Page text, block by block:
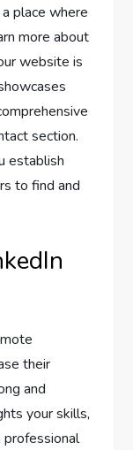
place where
more about
website is
section.
establish
to find and
their
and
your skills,
professional